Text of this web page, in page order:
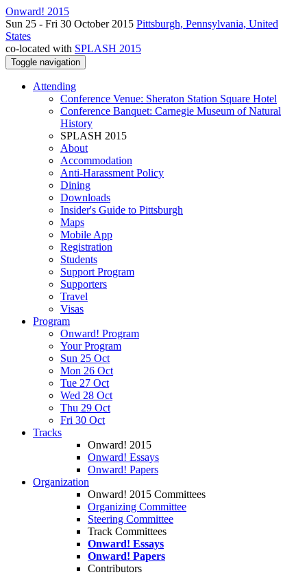
Onward! 2015
Sun 25 - Fri 30 October 2015 Pittsburgh, Pennsylvania, United
States
co-located with SPLASH 2015
Toggle navigation
Attending
Conference Venue: Sheraton Station Square Hotel
Conference Banquet: Carnegie Museum of Natural
History
SPLASH 2015
About
Accommodation
Anti-Harassment Policy
Dining
Downloads
Insider's Guide to Pittsburgh
Maps
Mobile App
Registration
Students
Support Program
Supporters
Travel
Visas
Program
Onward! Program
Your Program
Sun 25 Oct
Mon 26 Oct
Tue 27 Oct
Wed 28 Oct
Thu 29 Oct
Fri 30 Oct
Tracks
Onward! 2015
Onward! Essays
Onward! Papers
Organization
Onward! 2015 Committees
Organizing Committee
Steering Committee
Track Committees
Onward! Essays
Onward! Papers
Contributors